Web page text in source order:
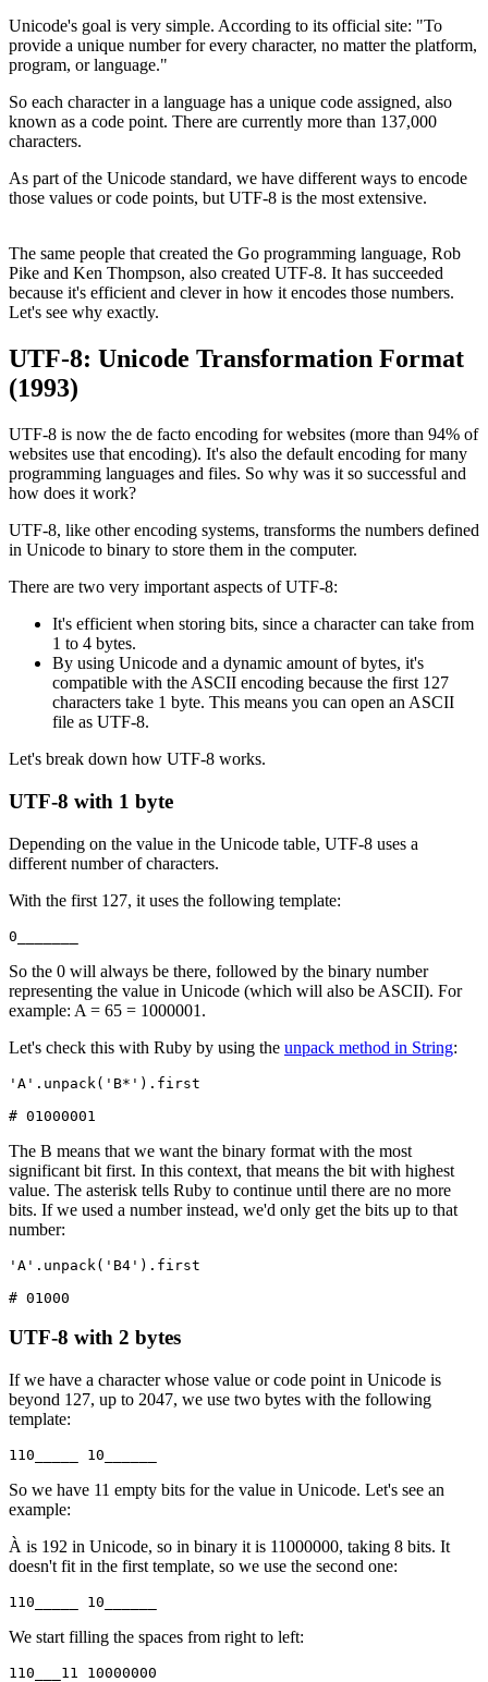
Unicode's goal is very simple. According to its official site: "To
provide a unique number for every character, no matter the platform,
program, or language."
So each character in a language has a unique code assigned, also
known as a code point. There are currently more than 137,000
characters.
As part of the Unicode standard, we have different ways to encode
those values or code points, but UTF-8 is the most extensive.
The same people that created the Go programming language, Rob
Pike and Ken Thompson, also created UTF-8. It has succeeded
because it's efficient and clever in how it encodes those numbers.
Let's see why exactly.
UTF-8: Unicode Transformation Format
(1993)
UTF-8 is now the de facto encoding for websites (more than 94% of
websites use that encoding). It's also the default encoding for many
programming languages and files. So why was it so successful and
how does it work?
UTF-8, like other encoding systems, transforms the numbers defined
in Unicode to binary to store them in the computer.
There are two very important aspects of UTF-8:
It's efficient when storing bits, since a character can take from
1 to 4 bytes.
By using Unicode and a dynamic amount of bytes, it's
compatible with the ASCII encoding because the first 127
characters take 1 byte. This means you can open an ASCII
file as UTF-8.
Let's break down how UTF-8 works.
UTF-8 with 1 byte
Depending on the value in the Unicode table, UTF-8 uses a
different number of characters.
With the first 127, it uses the following template:
0_______
So the 0 will always be there, followed by the binary number
representing the value in Unicode (which will also be ASCII). For
example: A = 65 = 1000001.
Let's check this with Ruby by using the unpack method in String:
'A' . unpack ( 'B*' ) . first
# 01000001
The B means that we want the binary format with the most
significant bit first. In this context, that means the bit with highest
value. The asterisk tells Ruby to continue until there are no more
bits. If we used a number instead, we'd only get the bits up to that
number:
'A' . unpack ( 'B4' ) . first
# 01000
UTF-8 with 2 bytes
If we have a character whose value or code point in Unicode is
beyond 127, up to 2047, we use two bytes with the following
template:
110_____ 10______
So we have 11 empty bits for the value in Unicode. Let's see an
example:
À is 192 in Unicode, so in binary it is 11000000, taking 8 bits. It
doesn't fit in the first template, so we use the second one:
110_____ 10______
We start filling the spaces from right to left:
110___11 10000000